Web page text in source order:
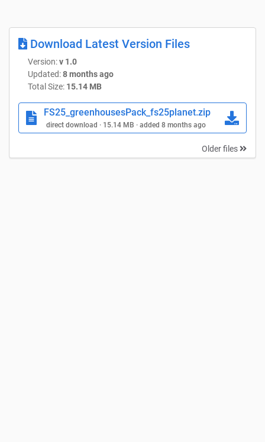
Download Latest Version Files
Version:v 1.0
Updated:8 months ago
Total Size: 15.14 MB
FS25_greenhousesPack_fs25planet.zip
direct download · 15.14 MB · added 8 months ago
Older files